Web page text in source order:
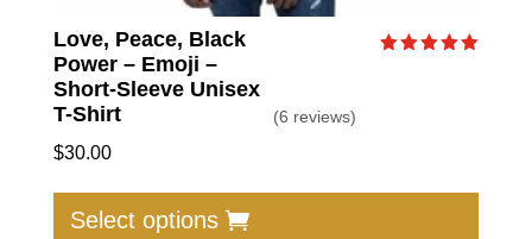
Love, Peace, Black
Power – Emoji –
Short-Sleeve Unisex
T-Shirt
(6 reviews)
$30.00
Select options